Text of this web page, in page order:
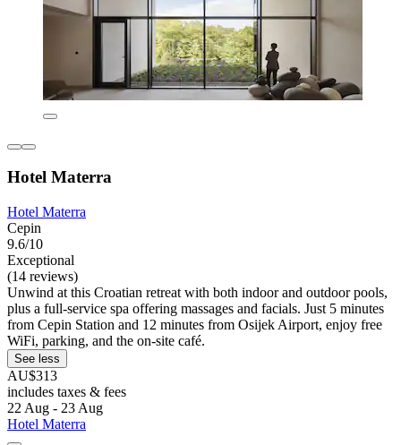
Hotel Materra
Hotel Materra
Cepin
9.6/10
Exceptional
(14 reviews)
Unwind at this Croatian retreat with both indoor and outdoor pools,
plus a full-service spa offering massages and facials. Just 5 minutes
from Cepin Station and 12 minutes from Osijek Airport, enjoy free
WiFi, parking, and the on-site café.
See less
AU$313
includes taxes & fees
22 Aug - 23 Aug
Hotel Materra